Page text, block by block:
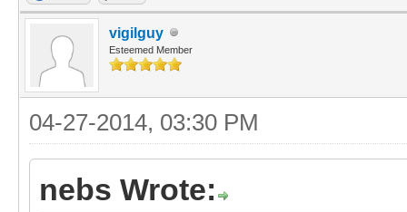
vigilguy
Esteemed Member
04-27-2014, 03:30 PM
nebs Wrote: